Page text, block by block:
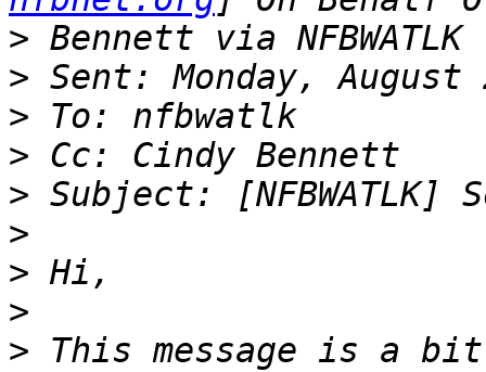
>
>
>
>
>
>
>
>
> This message is a